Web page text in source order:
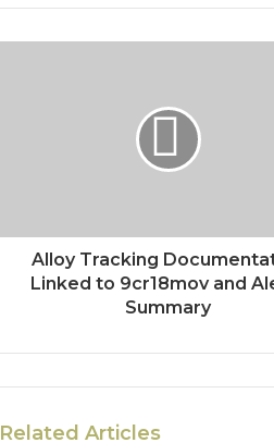
Alloy Tracking
Linked to 9cr18mov and
Summary
Related Articles